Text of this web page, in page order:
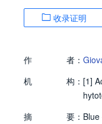
收录证明
作 者：
机
构： [1]
摘
要：